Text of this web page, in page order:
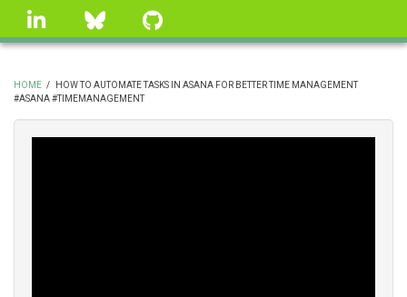
Skip
linkedin Bluesky
BREADCRUMB
HOME /
HOW TO AUTOMATE TASKS IN ASANA FOR BETTER TIME MANAGEMENT
#ASANA #TIMEMANAGEMENT